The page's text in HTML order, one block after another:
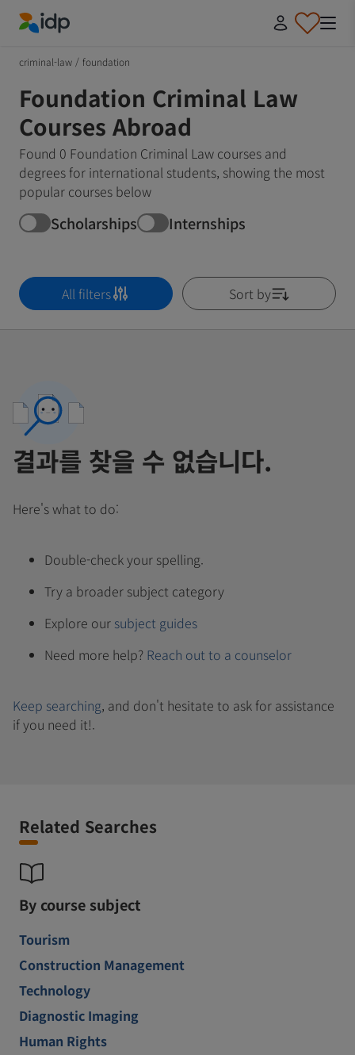
criminal-law / foundation
Foundation Criminal Law
Courses Abroad
Found 0 Foundation Criminal Law courses and
degrees for international students, showing the most
popular courses below
Scholarships Internships
All filters Sort by
결과를 찾을 수 없습니다.
Here's what to do:
Double-check your spelling.
Try a broader subject category
Explore our subject guides
Need more help? Reach out to a counselor
Keep searching, and don't hesitate to ask for assistance
if you need it!.
Related Searches
By course subject
Tourism
Construction Management
Technology
Diagnostic Imaging
Human Rights